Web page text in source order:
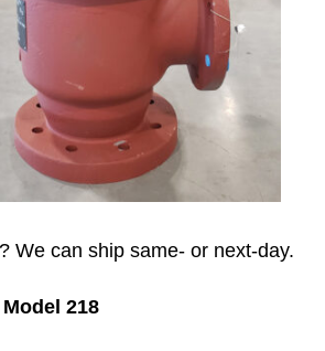
We can ship same- or next-day.
218